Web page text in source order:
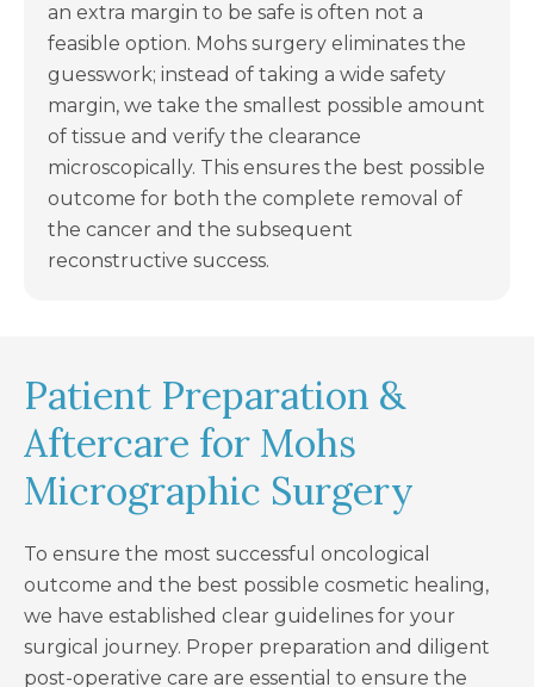
an extra margin to be safe is often not a
feasible option. Mohs surgery eliminates the
guesswork; instead of taking a wide safety
margin, we take the smallest possible amount
of tissue and verify the clearance
microscopically. This ensures the best possible
outcome for both the complete removal of
the cancer and the subsequent
reconstructive success.
Patient Preparation &
Aftercare for Mohs
Micrographic Surgery
To ensure the most successful oncological
outcome and the best possible cosmetic healing,
we have established clear guidelines for your
surgical journey. Proper preparation and diligent
post-operative care are essential to ensure the